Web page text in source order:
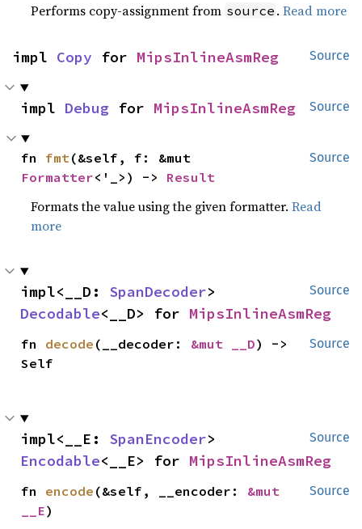
Performs copy-assignment from source .Read more
Source
impl Copy for MipsInlineAsmReg
Source
impl Debug for MipsInlineAsmReg
Source
fn fmt
Formatter<'_>) -> Result
Formats the value using the given formatter.Read
more
Source
impl<__D: SpanDecoder
Decodable<__D> for MipsInlineAsmReg
Source
fn decode (__decoder: &mut __D) ->
Self
Source
impl<__E: SpanEncoder
Encodable<__E> for MipsInlineAsmReg
Source
fn encode (&self, __encoder: &mut
__E)